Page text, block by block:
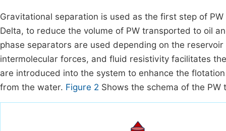
Gravitational separation is used as the first step of
Delta, to reduce the volume of PW transported to oil
phase separators are used depending on the
intermolecular forces, and fluid resistivity facilitates
are introduced into the system to enhance the
from the water. Figure 2 Shows the schema of the PW